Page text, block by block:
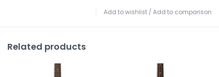
Add to wishlist / Add to comparison
Related products